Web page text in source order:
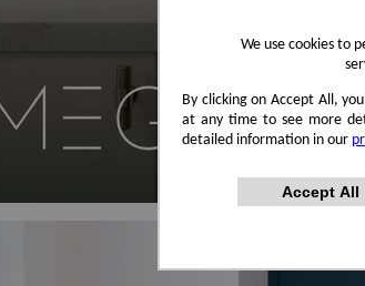
We use cookies to
By clicking on Accept All,
at any time to see more
detailed information in our
Accept All